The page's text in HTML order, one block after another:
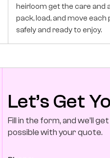
heirloom get the care and
pack, load, and move
safely and ready to enjoy.
Let’s Get
Fill in the form, and we’ll
possible with your quote.